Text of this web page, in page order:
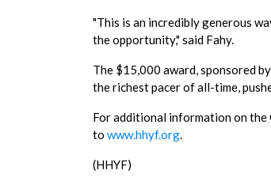
"This is an incredibly generous
the opportunity," said Fahy.
The $15,000 award, sponsored
the richest pacer of all-time,
For additional information on the
to www.hhyf.org.
(HHYF)